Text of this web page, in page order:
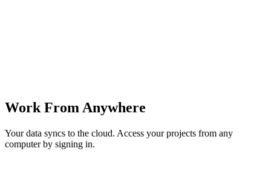
Work From Anywhere
Your data syncs to the cloud. Access your projects from any
computer by signing in.